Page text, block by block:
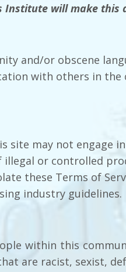
Institute will make
and/or obscene
with others in
site may not engage
illegal or controlled
these Terms of
industry guidelines.
within this
are racist, sexist,